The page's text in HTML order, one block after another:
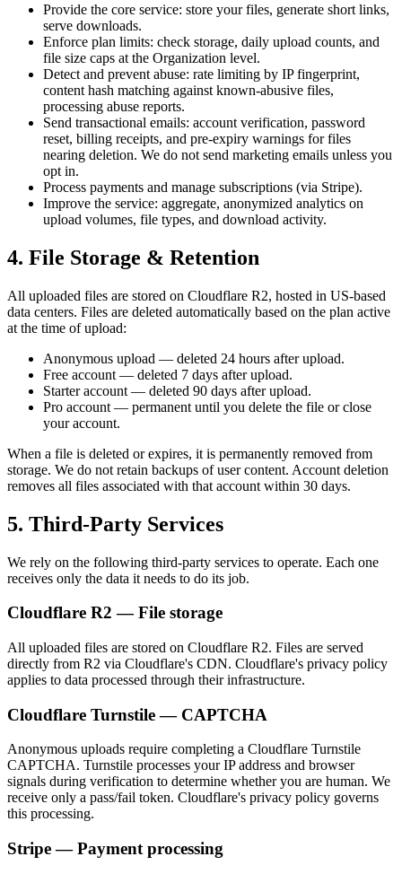
Provide the core service: store your files, generate short links,
serve downloads.
Enforce plan limits: check storage, daily upload counts, and
file size caps at the Organization level.
Detect and prevent abuse: rate limiting by IP fingerprint,
content hash matching against known-abusive files,
processing abuse reports.
Send transactional emails: account verification, password
reset, billing receipts, and pre-expiry warnings for files
nearing deletion. We do not send marketing emails unless you
opt in.
Process payments and manage subscriptions (via Stripe).
Improve the service: aggregate, anonymized analytics on
upload volumes, file types, and download activity.
4. File Storage & Retention
All uploaded files are stored on Cloudflare R2, hosted in US-based
data centers. Files are deleted automatically based on the plan active
at the time of upload:
Anonymous upload — deleted 24 hours after upload.
Free account — deleted 7 days after upload.
Starter account — deleted 90 days after upload.
Pro account — permanent until you delete the file or close
your account.
When a file is deleted or expires, it is permanently removed from
storage. We do not retain backups of user content. Account deletion
removes all files associated with that account within 30 days.
5. Third-Party Services
We rely on the following third-party services to operate. Each one
receives only the data it needs to do its job.
Cloudflare R2 — File storage
All uploaded files are stored on Cloudflare R2. Files are served
directly from R2 via Cloudflare's CDN. Cloudflare's privacy policy
applies to data processed through their infrastructure.
Cloudflare Turnstile — CAPTCHA
Anonymous uploads require completing a Cloudflare Turnstile
CAPTCHA. Turnstile processes your IP address and browser
signals during verification to determine whether you are human. We
receive only a pass/fail token. Cloudflare's privacy policy governs
this processing.
Stripe — Payment processing